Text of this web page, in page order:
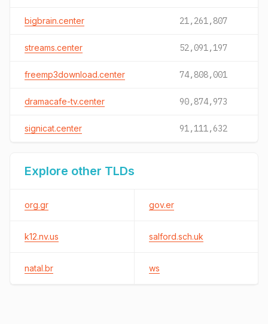
bigbrain.center 21,261,807
streams.center 52,091,197
freemp3download.center 74,808,001
dramacafe-tv.center 90,874,973
signicat.center 91,111,632
Explore other TLDs
org.gr gov.er
k12.nv.us salford.sch.uk
natal.br ws